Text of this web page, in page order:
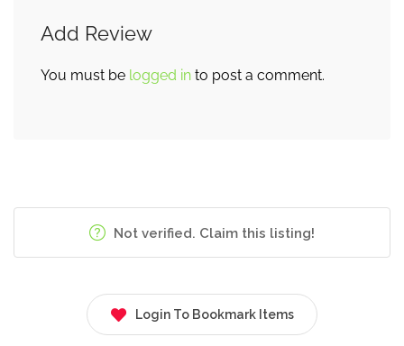
Add Review
You must be logged in to post a comment.
Not verified. Claim this listing!
Login To Bookmark Items